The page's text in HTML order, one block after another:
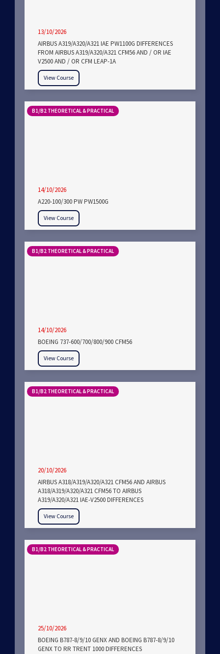
13/10/2026
AIRBUS A319/A320/A321 IAE PW1100G DIFFERENCES
FROM AIRBUS A319/A320/A321 CFM56 AND / OR IAE
V2500 AND / OR CFM LEAP-1A
View Course
B1/B2 THEORETICAL & PRACTICAL
14/10/2026
A220-100/300 PW PW1500G
View Course
B1/B2 THEORETICAL & PRACTICAL
14/10/2026
BOEING 737-600/700/800/900 CFM56
View Course
B1/B2 THEORETICAL & PRACTICAL
20/10/2026
AIRBUS A318/A319/A320/A321 CFM56 AND AIRBUS
A318/A319/A320/A321 CFM56 TO AIRBUS
A319/A320/A321 IAE-V2500 DIFFERENCES
View Course
B1/B2 THEORETICAL & PRACTICAL
25/10/2026
BOEING B787-8/9/10 GENX AND BOEING B787-8/9/10
GENX TO RR TRENT 1000 DIFFERENCES